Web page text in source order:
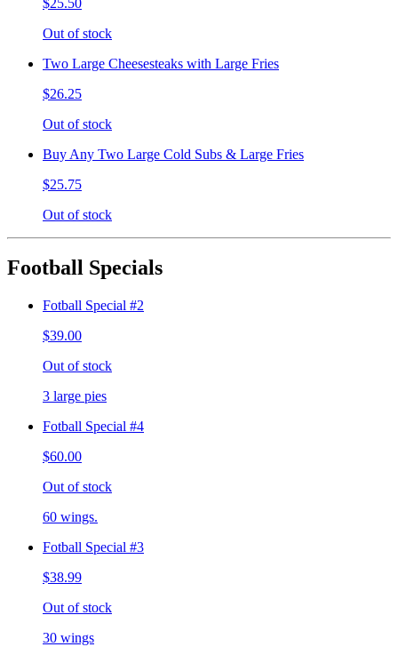
Out of stock
Two Large Cheesesteaks with Large Fries
$26.25
Out of stock
Buy Any Two Large Cold Subs & Large Fries
$25.75
Out of stock
Football Specials
Fotball Special #2
$39.00
Out of stock
3 large pies
Fotball Special #4
$60.00
Out of stock
60 wings.
Fotball Special #3
$38.99
Out of stock
30 wings